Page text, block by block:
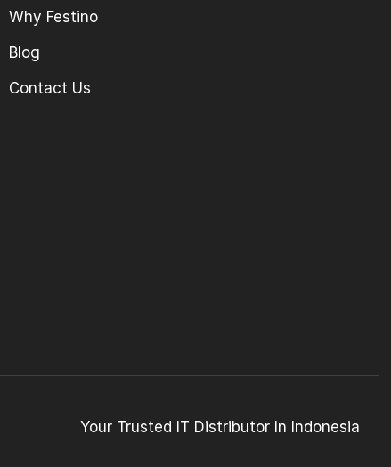
Why Festino
Blog
Contact Us
Your Trusted IT Distributor In Indonesia